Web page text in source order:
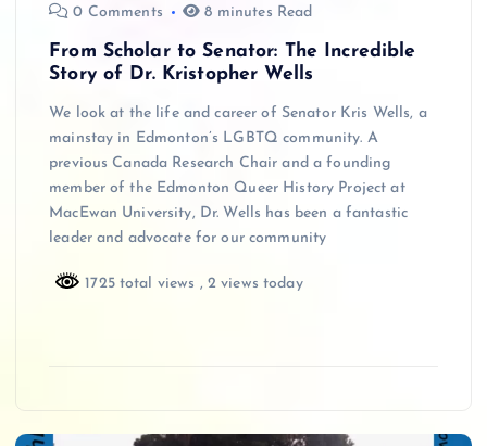
0 Comments
8 minutes Read
From Scholar to Senator: The Incredible
Story of Dr. Kristopher Wells
We look at the life and career of Senator Kris Wells, a
mainstay in Edmonton’s LGBTQ community. A
previous Canada Research Chair and a founding
member of the Edmonton Queer History Project at
MacEwan University, Dr. Wells has been a fantastic
leader and advocate for our community
1725 total views , 2 views today